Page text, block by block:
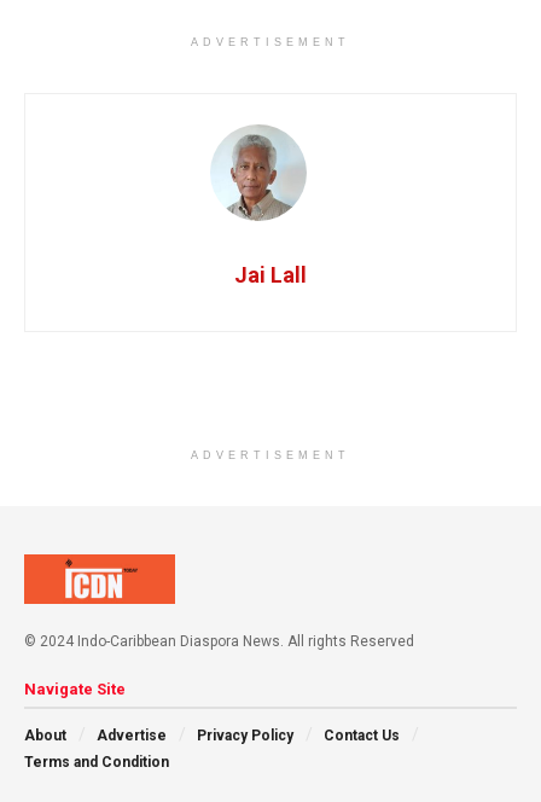
ADVERTISEMENT
Jai Lall
ADVERTISEMENT
© 2024 Indo-Caribbean Diaspora News. All rights Reserved
Navigate Site
About Advertise Privacy Policy
Contact Us
Terms and Condition